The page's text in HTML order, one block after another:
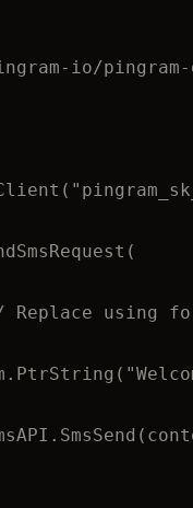
io/pingram-
( "
(
Replace using
. PtrString ( "
. SmsSend (